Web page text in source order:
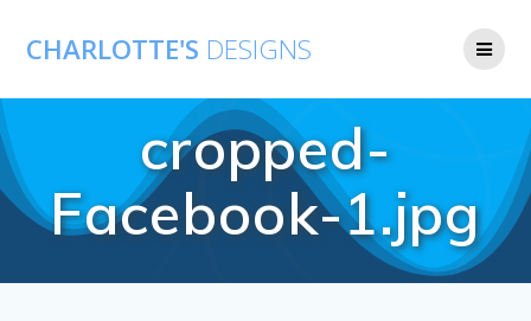
CHARLOTTE'S DESIGNS
cropped-
Facebook-1.jpg